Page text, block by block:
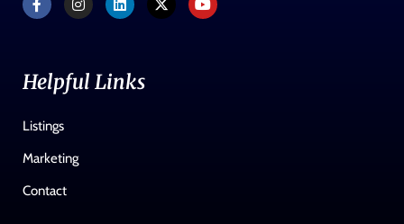
Helpful Links
Listings
Marketing
Contact